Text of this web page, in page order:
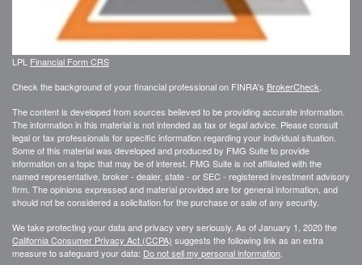
LPL Financial Form CRS
Check the background of your financial professional on FINRA's BrokerCheck
The content is developed from sources believed to be providing accurate information.
The information in this material is not intended as tax or legal advice. Please consult
legal or tax professionals for specific information regarding your individual situation.
Some of this material was developed and produced by FMG Suite to provide
information on a topic that may be of interest. FMG Suite is not affiliated with the
named representative, broker - dealer, state - or SEC - registered investment advisory
firm. The opinions expressed and material provided are for general information, and
should not be considered a solicitation for the purchase or sale of any security.
We take protecting your data and privacy very seriously. As of January 1, 2020 the
California Consumer Privacy Act (CCPA) suggests the following link as an extra
measure to safeguard your data: Do not sell my personal information